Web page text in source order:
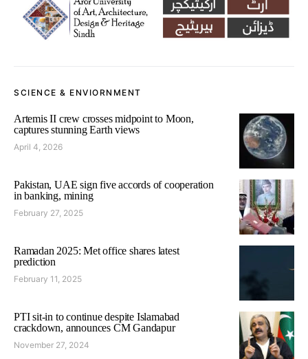
SCIENCE & ENVIORNMENT
Artemis II crew crosses midpoint to Moon,
captures stunning Earth views
April 4, 2026
Pakistan, UAE sign five accords of cooperation
in banking, mining
February 27, 2025
Ramadan 2025: Met office shares latest
prediction
February 11, 2025
PTI sit-in to continue despite Islamabad
crackdown, announces CM Gandapur
November 27, 2024